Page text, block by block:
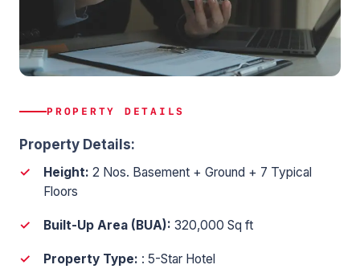
PROPERTY DETAILS
Property Details:
Height: 2 Nos. Basement + Ground + 7 Typical
Floors
Built-Up Area (BUA): 320,000 Sq ft
Property Type: : 5-Star Hotel